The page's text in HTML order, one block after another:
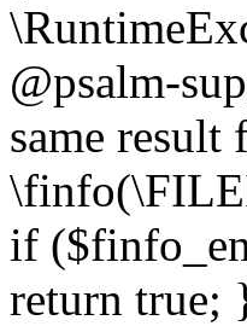
@psalm-
same
if
return